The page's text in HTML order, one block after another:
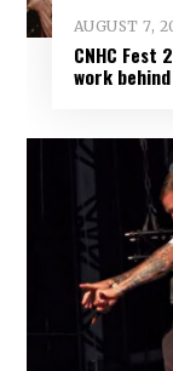
AUGUST 7,
CNHC
work